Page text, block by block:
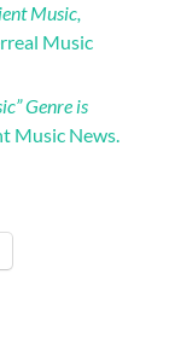
Music,
Music
Genre is
Music News.